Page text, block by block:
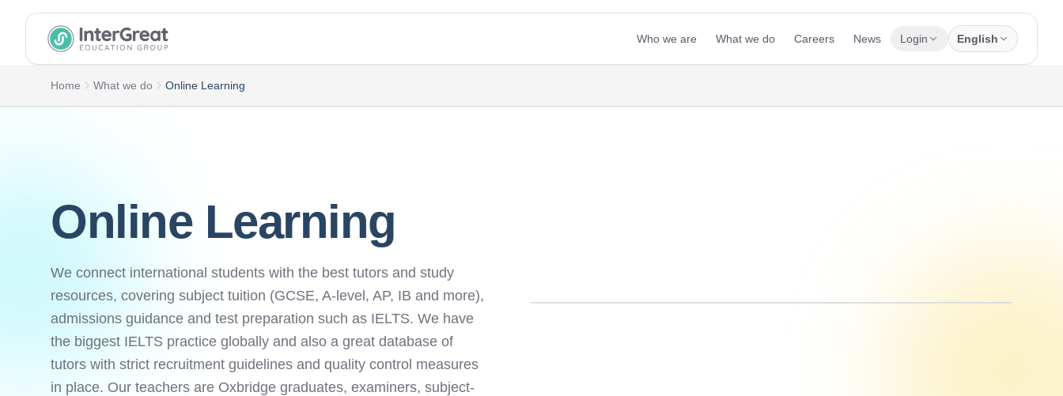
InterGreat Education Group home
Who we are What we do Careers News Login English
Home What we do Online Learning
Online Learning
We connect international students with the best tutors and study
resources, covering subject tuition (GCSE, A-level, AP, IB and more),
admissions guidance and test preparation such as IELTS. We have
the biggest IELTS practice globally and also a great database of
tutors with strict recruitment guidelines and quality control measures
in place. Our teachers are Oxbridge graduates, examiners, subject-